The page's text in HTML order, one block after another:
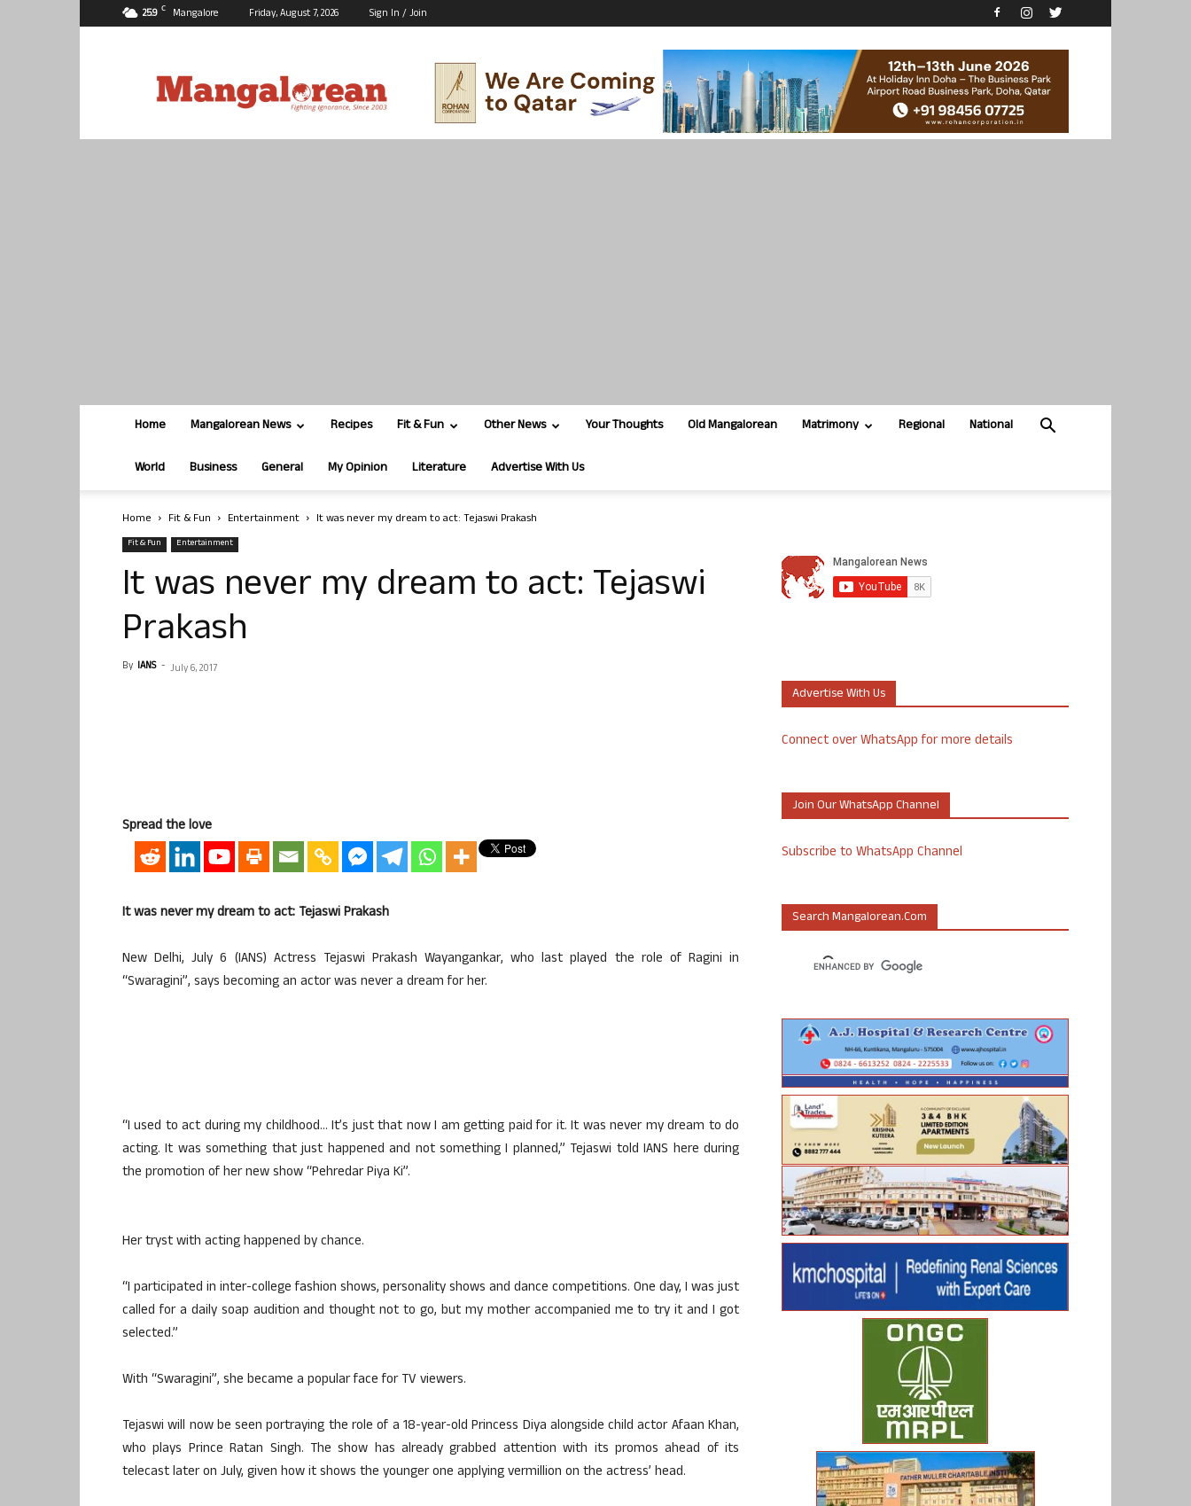
25.9 C Mangalore Friday, August 7, 2026 Sign In / Join
Home Mangalorean News Recipes Fit & Fun Other News Your Thoughts Old Mangalorean Matrimony Regional National
World Business General My Opinion Literature Advertise With Us
Home Fit & Fun Entertainment It was never my dream to act: Tejaswi Prakash
Fit & Fun Entertainment
It was never my dream to act: Tejaswi
Prakash
By IANS - July 6, 2017
Spread the love
It was never my dream to act: Tejaswi Prakash
New Delhi, July 6 (IANS) Actress Tejaswi Prakash Wayangankar, who last played the role of Ragini in
“Swaragini”, says becoming an actor was never a dream for her.
“I used to act during my childhood… It’s just that now I am getting paid for it. It was never my dream to do
acting. It was something that just happened and not something I planned,” Tejaswi told IANS here during
the promotion of her new show “Pehredar Piya Ki”.
Her tryst with acting happened by chance.
“I participated in inter-college fashion shows, personality shows and dance competitions. One day, I was just
called for a daily soap audition and thought not to go, but my mother accompanied me to try it and I got
selected.”
With “Swaragini”, she became a popular face for TV viewers.
Tejaswi will now be seen portraying the role of a 18-year-old Princess Diya alongside child actor Afaan Khan,
who plays Prince Ratan Singh. The show has already grabbed attention with its promos ahead of its
telecast later on July, given how it shows the younger one applying vermillion on the actress’ head.
Advertise With Us
Connect over WhatsApp for more details
Join Our WhatsApp Channel
Subscribe to WhatsApp Channel
Search Mangalorean.com